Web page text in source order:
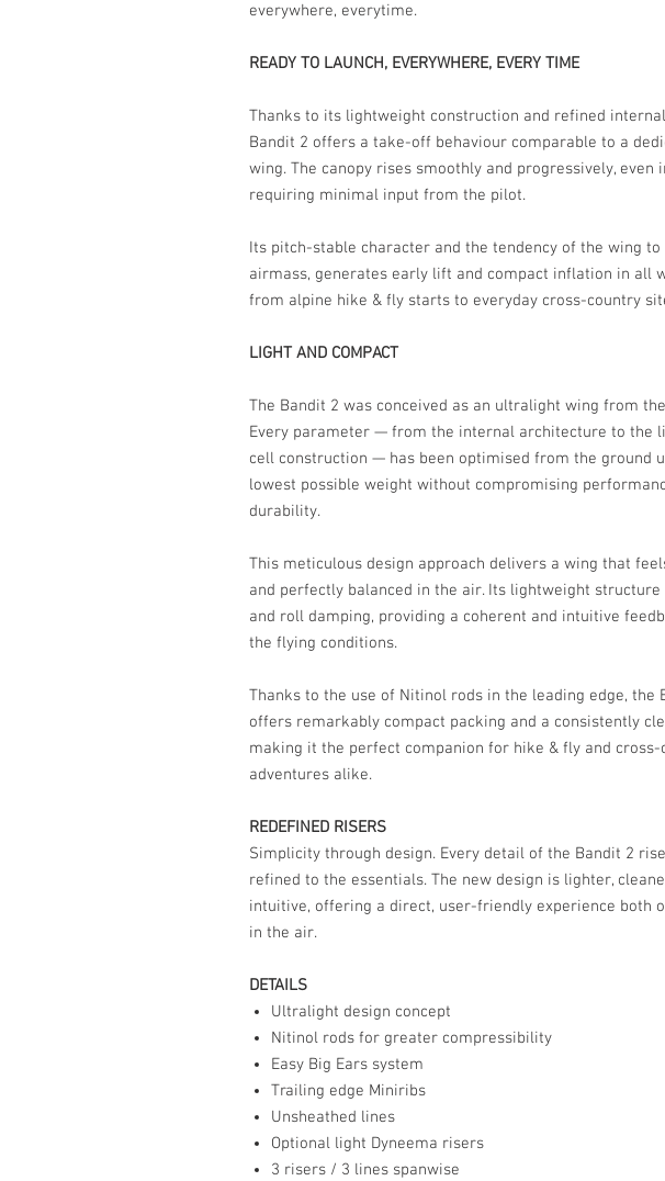
everywhere, everytime.
READY TO LAUNCH, EVERYWHERE, EVERY TIME
Thanks to its lightweight construction and refined
Bandit 2 offers a take-off behaviour comparable to a
wing. The canopy rises smoothly and progressively, even
requiring minimal input from the pilot.
Its pitch-stable character and the tendency of the wing
airmass, generates early lift and compact inflation in all
from alpine hike & fly starts to everyday cross-country
LIGHT AND COMPACT
The Bandit 2 was conceived as an ultralight wing from
Every parameter — from the internal architecture to the
cell construction — has been optimised from the ground
lowest possible weight without compromising
durability.
This meticulous design approach delivers a wing that
and perfectly balanced in the air. Its lightweight structure
and roll damping, providing a coherent and intuitive
the flying conditions.
Thanks to the use of Nitinol rods in the leading edge, the
offers remarkably compact packing and a consistently
making it the perfect companion for hike & fly and cross-
adventures alike.
REDEFINED RISERS
Simplicity through design. Every detail of the Bandit 2
refined to the essentials. The new design is lighter,
intuitive, offering a direct, user-friendly experience both
in the air.
DETAILS
Ultralight design concept
Nitinol rods for greater compressibility
Easy Big Ears system
Trailing edge Miniribs
Unsheathed lines
Optional light Dyneema risers
3 risers / 3 lines spanwise